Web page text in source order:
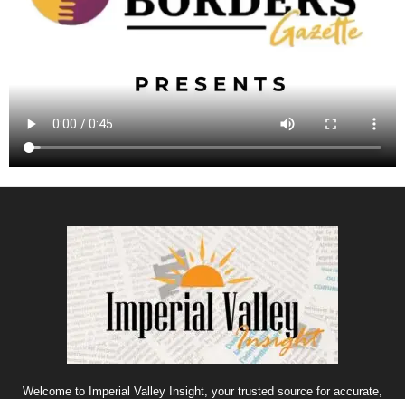
Welcome to Imperial Valley Insight, your trusted source for accurate,